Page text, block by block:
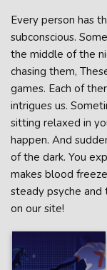
Every person has
subconscious.
the middle of the
chasing them,
games. Each of
intrigues us.
sitting relaxed in
happen. And
of the dark. You
makes blood
steady psyche and
on our site!